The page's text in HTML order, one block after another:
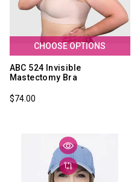
CHOOSE OPTIONS
ABC 524 Invisible
Mastectomy Bra
$74.00